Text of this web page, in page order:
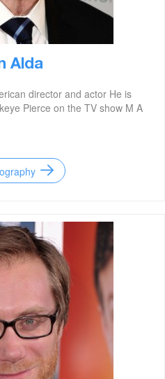
Alda
director and actor He is
Pierce on the TV show M A